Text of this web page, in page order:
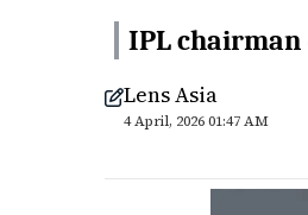
IPL
Lens Asia
4 April, 2026 01:47 AM